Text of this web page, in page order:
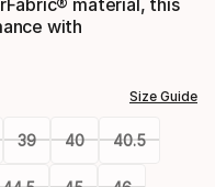
with
Size Guide
39 40 40.5